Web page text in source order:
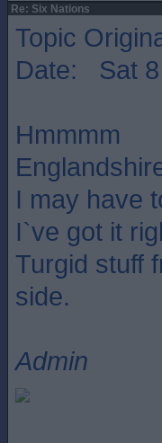
Re: Six Nations
Topic
Date: Sat 8
Hmmmm
I may have
I`ve got it
Turgid stuff
side.
Admin